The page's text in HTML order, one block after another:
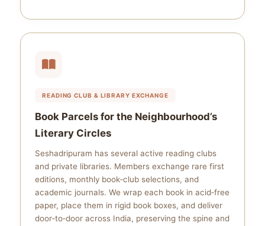
READING CLUB & LIBRARY EXCHANGE
Book Parcels for the Neighbourhood’s
Literary Circles
Seshadripuram has several active reading clubs
and private libraries. Members exchange rare first
editions, monthly book‑club selections, and
academic journals. We wrap each book in acid‑free
paper, place them in rigid book boxes, and deliver
door‑to‑door across India, preserving the spine and